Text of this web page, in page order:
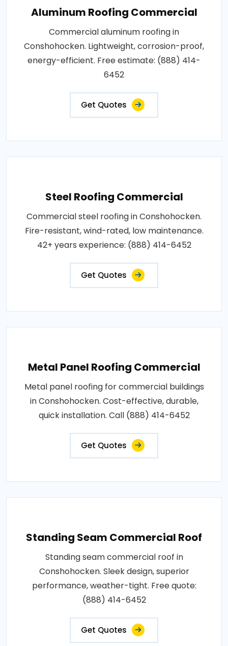
Aluminum Roofing Commercial
Commercial aluminum roofing in
Conshohocken. Lightweight, corrosion-proof,
energy-efficient. Free estimate: (888) 414-
6452
Get Quotes
Steel Roofing Commercial
Commercial steel roofing in Conshohocken.
Fire-resistant, wind-rated, low maintenance.
42+ years experience: (888) 414-6452
Get Quotes
Metal Panel Roofing Commercial
Metal panel roofing for commercial buildings
in Conshohocken. Cost-effective, durable,
quick installation. Call (888) 414-6452
Get Quotes
Standing Seam Commercial Roof
Standing seam commercial roof in
Conshohocken. Sleek design, superior
performance, weather-tight. Free quote:
(888) 414-6452
Get Quotes